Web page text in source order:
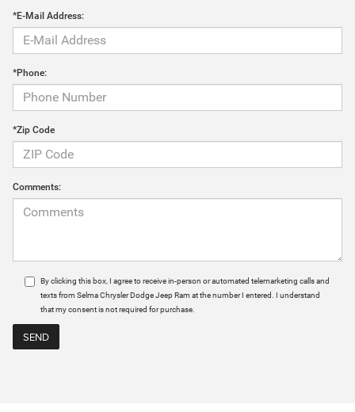
*E-Mail Address:
*Phone:
*Zip Code
Comments:
By clicking this box, I agree to receive in-person or automated telemarketing calls and
texts from Selma Chrysler Dodge Jeep Ram at the number I entered. I understand
that my consent is not required for purchase.